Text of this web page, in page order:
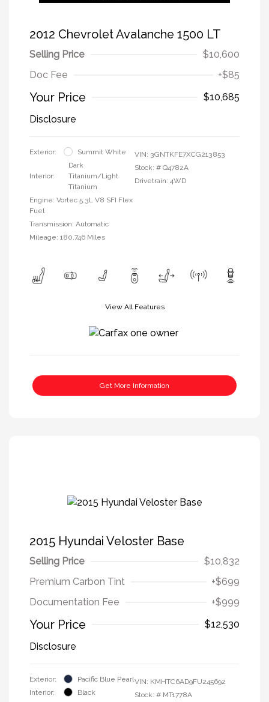
2012 Chevrolet Avalanche 1500 LT
Selling Price
$10,600
Doc Fee
+$85
Your Price
$10,685
Disclosure
Exterior: Summit White
Interior:
Dark
Titanium/Light
Titanium
Engine: Vortec 5.3L V8 SFI Flex
Fuel
Transmission: Automatic
Mileage: 180,746 Miles
VIN: 3GNTKFE7XCG213853
Stock: # Q4782A
Drivetrain: 4WD
View All Features
Get More Information
2015 Hyundai Veloster Base
Selling Price
$10,832
Premium Carbon Tint
+$699
Documentation Fee
+$999
Your Price
$12,530
Disclosure
Exterior:
Pacific Blue Pearl
Interior:
Black
VIN: KMHTC6AD9FU245692
Stock: # MT1778A